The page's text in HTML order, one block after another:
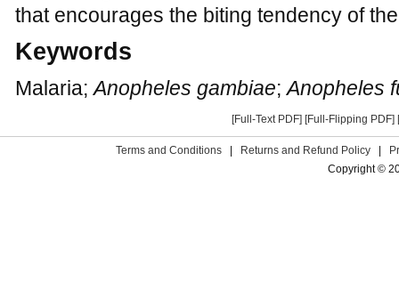
that encourages the biting tendency of
Keywords
Malaria;Anopheles gambiae;Anopheles
[Full-Text PDF] [Full-Flipping PDF]
Terms and Conditions | Returns and Refund Policy |
Copyright ©